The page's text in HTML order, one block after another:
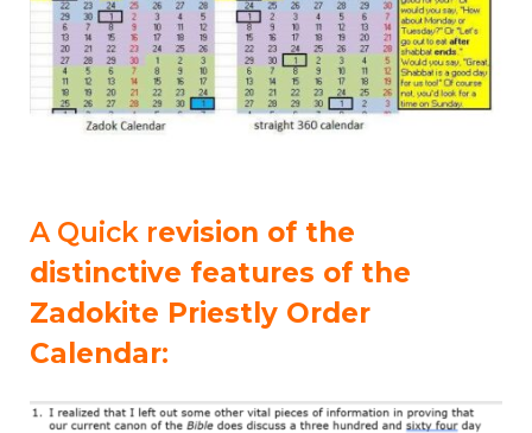
A Quick revision of the
distinctive features of the
Zadokite Priestly Order
Calendar: